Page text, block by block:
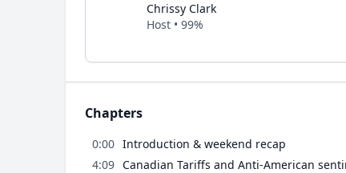
Chrissy Clark
Host • 99%
Chapters
0:00 Introduction & weekend recap
4:09 Canadian Tariffs and Anti-American